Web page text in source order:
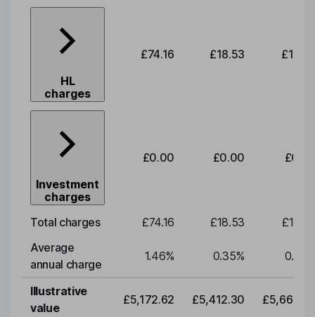
HL
charges
£74.16 £18.53
Investment
charges
£0.00 £0.00
Total charges £74.16 £18.53
Average
annual charge
1.46% 0.35% 0.35
Illustrative
value
£5,172.62 £5,412.30